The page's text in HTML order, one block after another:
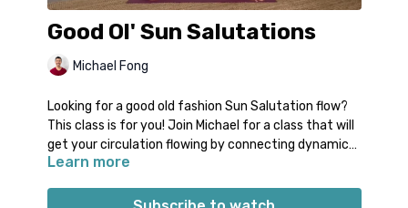
Good Ol' Sun Salutations
Michael Fong
Looking for a good old fashion Sun Salutation flow?
This class is for you! Join Michael for a class that will
get your circulation flowing by connecting dynamic
movements with your breath. You will be guided
postures in Sun Salutations. Next, you will move on
Spotify playlistfor this class
Learn more